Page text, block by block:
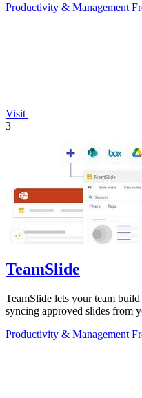
Productivity & Management
Visit
3
TeamSlide
TeamSlide lets your team
syncing approved slides from
Productivity & Management